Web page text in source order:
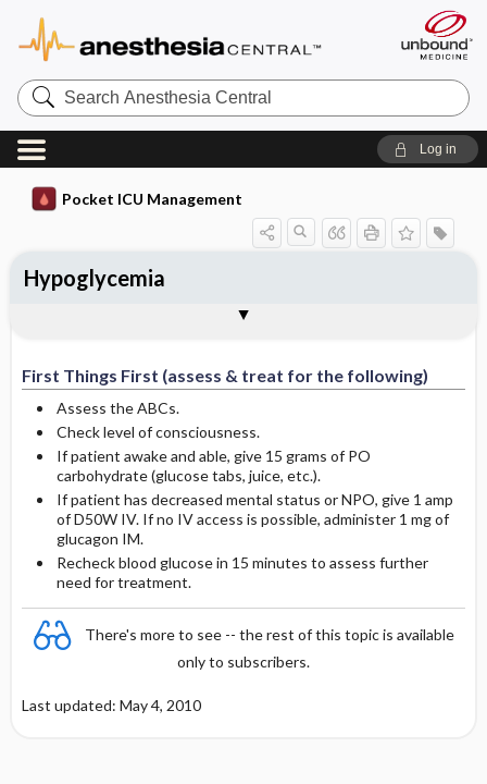
Search
Anesthesia
Central
Log in
Pocket ICU Management
First Things First (assess & treat for the following)
Assess the ABCs.
Check level of consciousness.
If patient awake and able, give 15 grams of PO
carbohydrate (glucose tabs, juice, etc.).
If patient has decreased mental status or NPO, give 1 amp
of D50W IV. If no IV access is possible, administer 1 mg of
glucagon IM.
Recheck blood glucose in 15 minutes to assess further
need for treatment.
There's more to see -- the rest of this topic is available
only to subscribers.
Last updated: May 4, 2010
Hypoglycemia
First Things First (assess & treat for the
History and Physical (assess for the
General Management Principles